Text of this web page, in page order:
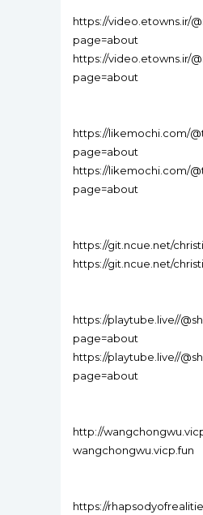
https://video.etowns.ir/
page=about
https://video.etowns.ir/
page=about
https://likemochi.com/
page=about
https://likemochi.com/
page=about
https://git.ncue.net/
https://git.ncue.net/
https://playtube.live//
page=about
https://playtube.live//
page=about
http://
wangchongwu.vicp.fun
https://